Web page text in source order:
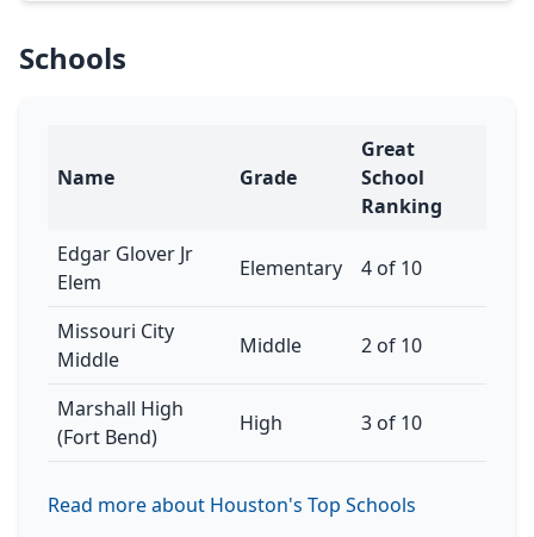
Schools
Name Grade
Great
School
Ranking
Edgar Glover Jr
Elem
Elementary 4 of 10
Missouri City
Middle
Middle 2 of 10
Marshall High
(Fort Bend)
High 3 of 10
Read more about Houston's Top Schools